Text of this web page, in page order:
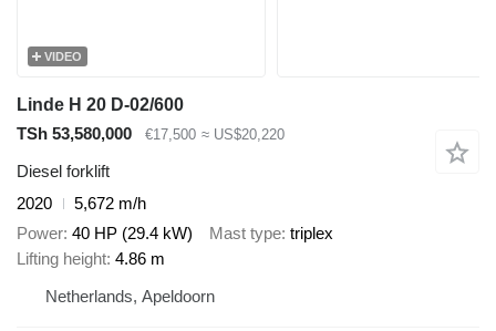
VIDEO
Linde H 20 D-02/600
TSh 53,580,000
€17,500 ≈ US$20,220
Diesel forklift
2020
5,672 m/h
Power 40 HP (29.4 kW) Mast type triplex
Lifting height 4.86 m
Netherlands, Apeldoorn